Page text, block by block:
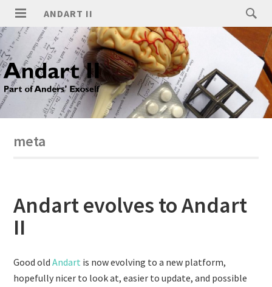
ANDART II
meta
Andart evolves to Andart
II
Good oldAndart is now evolving to a new platform,
hopefully nicer to look at, easier to update, and possible